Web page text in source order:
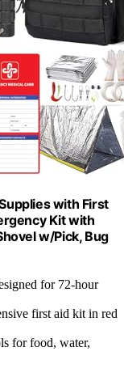
with First
Kit with
w/Pick, Bug
for 72-hour
first aid kit in red
for food, water,